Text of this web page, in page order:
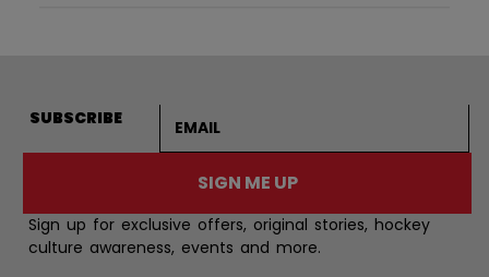
SUBSCRIBE
SIGN ME UP
Sign up for exclusive offers, original stories, hockey
culture awareness, events and more.